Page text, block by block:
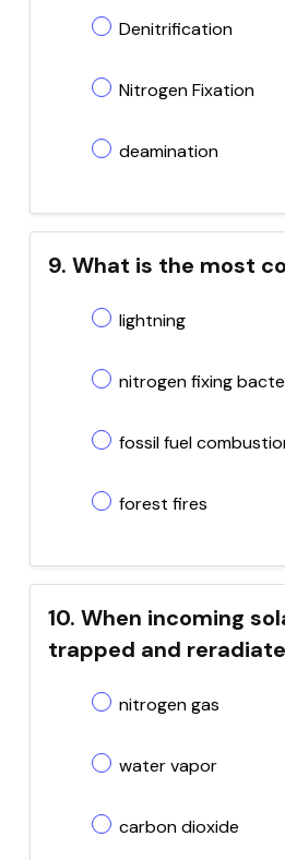
Denitrification
Nitrogen Fixation
deamination
9. What is the most
lightning
nitrogen fixing
fossil fuel
forest fires
10. When incoming
trapped and
nitrogen gas
water vapor
carbon dioxide